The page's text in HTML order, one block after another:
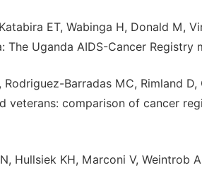
ET, Wabinga H, Donald M,
The Uganda AIDS-Cancer
Rodriguez-Barradas MC, Rimland
veterans: comparison of cancer
Hullsiek KH, Marconi V, Weintrob